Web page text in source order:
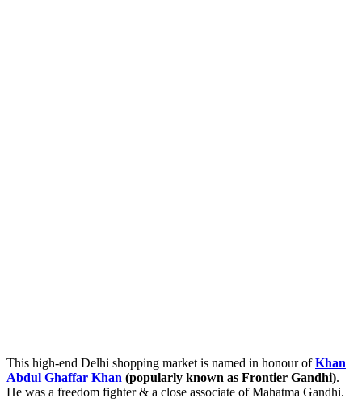
This high-end Delhi shopping market is named in honour ofKhan
Abdul Ghaffar Khan (popularly known as Frontier Gandhi).
He was a freedom fighter & a close associate of Mahatma Gandhi.